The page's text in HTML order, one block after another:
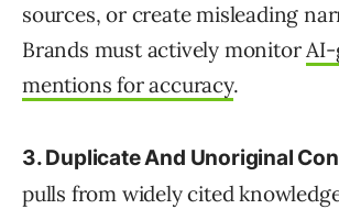
sources, or create misleading
Brands must actively monitorAI-
mentions for accuracy.
3. Duplicate And Unoriginal
pulls from widely cited